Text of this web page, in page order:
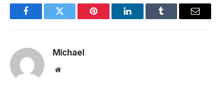
FacebookTwitter Pinterest LinkedInTumblr Email
Michael
Website